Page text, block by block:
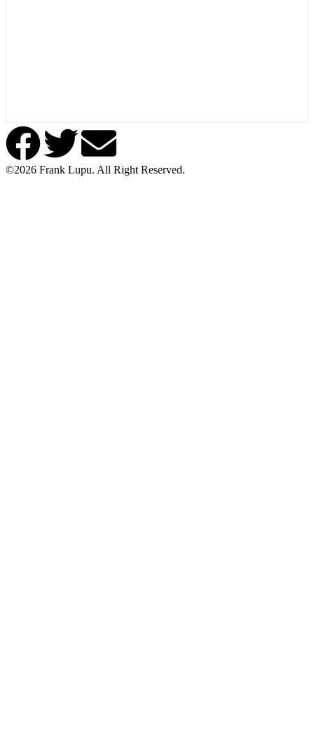
©2026 Frank Lupu. All Right Reserved.